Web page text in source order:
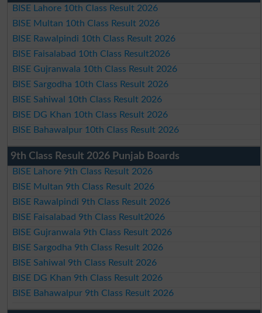
BISE Lahore 10th Class Result 2026
BISE Multan 10th Class Result 2026
BISE Rawalpindi 10th Class Result 2026
BISE Faisalabad 10th Class Result2026
BISE Gujranwala 10th Class Result 2026
BISE Sargodha 10th Class Result 2026
BISE Sahiwal 10th Class Result 2026
BISE DG Khan 10th Class Result 2026
BISE Bahawalpur 10th Class Result 2026
9th Class Result 2026 Punjab Boards
BISE Lahore 9th Class Result 2026
BISE Multan 9th Class Result 2026
BISE Rawalpindi 9th Class Result 2026
BISE Faisalabad 9th Class Result2026
BISE Gujranwala 9th Class Result 2026
BISE Sargodha 9th Class Result 2026
BISE Sahiwal 9th Class Result 2026
BISE DG Khan 9th Class Result 2026
BISE Bahawalpur 9th Class Result 2026